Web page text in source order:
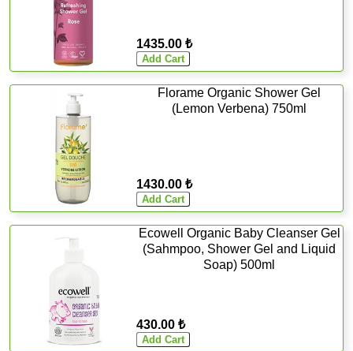
1435.00 ₺
Florame Organic Shower Gel
(Lemon Verbena) 750ml
1430.00 ₺
Ecowell Organic Baby Cleanser Gel
(Sahmpoo, Shower Gel and Liquid
Soap) 500ml
430.00 ₺